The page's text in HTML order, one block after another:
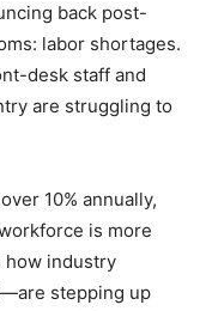
back post-
labor shortages.
desk staff and
are struggling to
10% annually,
is more
how industry
stepping up